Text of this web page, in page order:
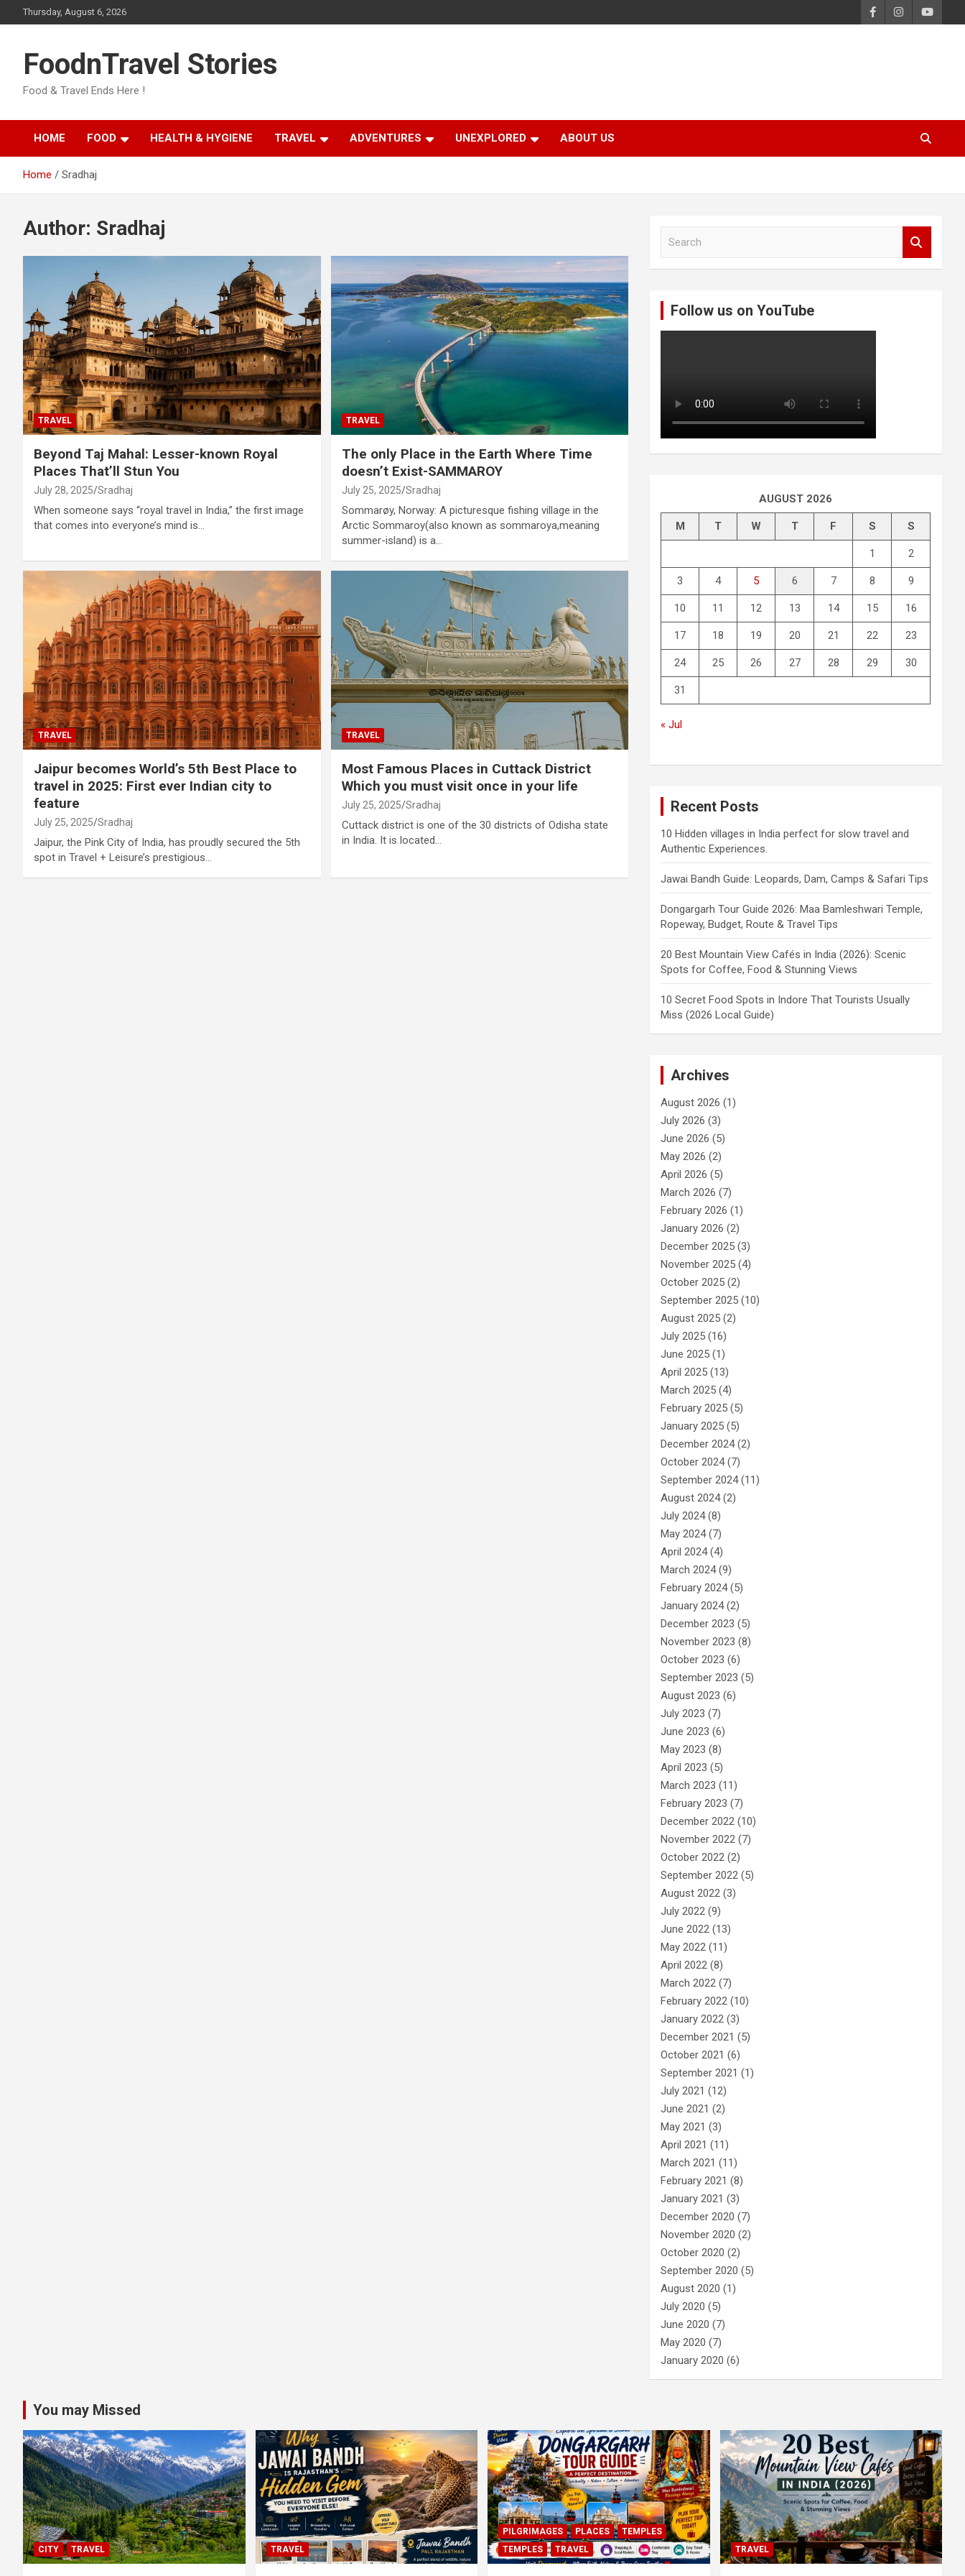
to
Thursday, August 6, 2026
FoodnTravel Stories
Food & Travel Ends Here !
HOME FOOD HEALTH & HYGIENE TRAVEL ADVENTURES UNEXPLORED ABOUT US
Home Sradhaj
Author: Sradhaj
TRAVEL
Beyond Taj Mahal: Lesser-known Royal
Places That’ll Stun You
July 28, 2025 Sradhaj
When someone says “royal travel in India,” the first image
that comes into everyone’s mind is…
TRAVEL
The only Place in the Earth Where Time
doesn’t Exist-SAMMAROY
July 25, 2025 Sradhaj
Sommarøy, Norway: A picturesque fishing village in the
Arctic Sommaroy(also known as sommaroya,meaning
summer-island) is a…
TRAVEL
Jaipur becomes World’s 5th Best Place to
travel in 2025: First ever Indian city to
feature
July 25, 2025 Sradhaj
Jaipur, the Pink City of India, has proudly secured the 5th
spot in Travel + Leisure’s prestigious…
TRAVEL
Most Famous Places in Cuttack District
Which you must visit once in your life
July 25, 2025 Sradhaj
Cuttack district is one of the 30 districts of Odisha state
in India. It is located…
Follow us on YouTube
AUGUST 2026
M T W T F S S
1 2
3 4 5 6 7 8 9
10 11 12 13 14 15 16
17 18 19 20 21 22 23
24 25 26 27 28 29 30
31
« Jul
Recent Posts
10 Hidden villages in India perfect for slow travel and
Authentic Experiences.
Jawai Bandh Guide: Leopards, Dam, Camps & Safari Tips
Dongargarh Tour Guide 2026: Maa Bamleshwari Temple,
Ropeway, Budget, Route & Travel Tips
20 Best Mountain View Cafés in India (2026): Scenic
Spots for Coffee, Food & Stunning Views
10 Secret Food Spots in Indore That Tourists Usually
Miss (2026 Local Guide)
Archives
August 2026 (1)
July 2026 (3)
June 2026 (5)
May 2026 (2)
April 2026 (5)
March 2026 (7)
February 2026 (1)
January 2026 (2)
December 2025 (3)
November 2025 (4)
October 2025 (2)
September 2025 (10)
August 2025 (2)
July 2025 (16)
June 2025 (1)
April 2025 (13)
March 2025 (4)
February 2025 (5)
January 2025 (5)
December 2024(2)
October 2024(7)
September 2024(11)
August 2024(2)
July 2024(8)
May 2024(7)
April 2024(4)
March 2024(9)
February 2024(5)
January 2024(2)
December 2023 (5)
November 2023 (8)
October 2023 (6)
September 2023 (5)
August 2023 (6)
July 2023 (7)
June 2023 (6)
May 2023 (8)
April 2023 (5)
March 2023 (11)
February 2023 (7)
December 2022 (10)
November 2022 (7)
October 2022 (2)
September 2022 (5)
August 2022 (3)
July 2022 (9)
June 2022 (13)
May 2022 (11)
April 2022 (8)
March 2022 (7)
February 2022 (10)
January 2022 (3)
December 2021 (5)
October 2021 (6)
September 2021 (1)
July 2021 (12)
June 2021 (2)
May 2021 (3)
April 2021 (11)
March 2021 (11)
February 2021 (8)
January 2021 (3)
December 2020 (7)
November 2020 (2)
October 2020 (2)
September 2020 (5)
August 2020 (1)
July 2020 (5)
June 2020 (7)
May 2020 (7)
January 2020 (6)
You may Missed
CITY TRAVEL TRAVEL
PILGRIMAGES PLACES
TEMPLES
TEMPLES
TRAVEL TRAVEL